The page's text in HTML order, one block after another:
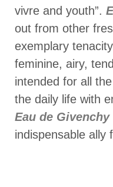
vivre and youth”.
out from other
exemplary
feminine, airy,
intended for all
the daily life with
Eau de Givenchy
indispensable ally